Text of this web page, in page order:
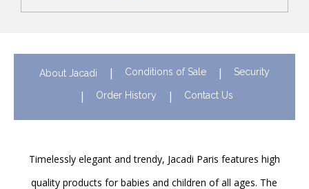
About Jacadi Conditions of Sale Security
Order History Contact Us
Timelessly elegant and trendy, Jacadi Paris features high
quality products for babies and children of all ages. The